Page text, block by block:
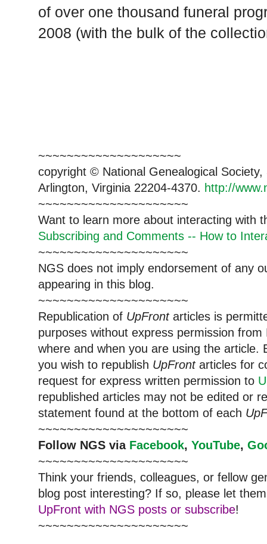
of over one thousand funeral
2008 (with the bulk of the
~~~~~~~~~~~~~~~~~~~~
copyright © National Genealogical
Arlington, Virginia 22204-4370. http://
~~~~~~~~~~~~~~~~~~~~~
Want to learn more about interacting with
Subscribing and Comments -- How to
~~~~~~~~~~~~~~~~~~~~~
NGS does not imply endorsement of any
appearing in this blog.
~~~~~~~~~~~~~~~~~~~~~
Republication of UpFrontarticles is
purposes without express permission
where and when you are using the article.
you wish to republish UpFrontarticles for
request for express written permission to
republished articles may not be edited or
statement found at the bottom of each
~~~~~~~~~~~~~~~~~~~~~
Follow NGS via Facebook, YouTube,
~~~~~~~~~~~~~~~~~~~~~
Think your friends, colleagues, or fellow
blog post interesting? If so, please let
UpFront with NGS posts or subscribe!
~~~~~~~~~~~~~~~~~~~~~